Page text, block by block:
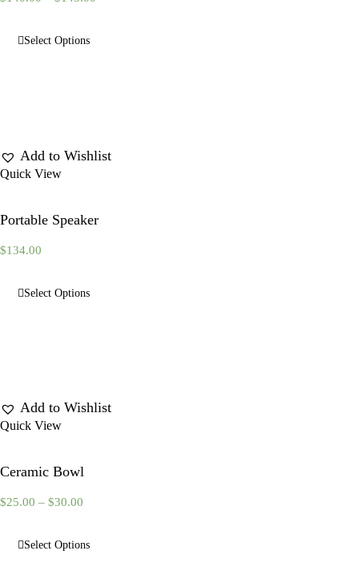
Select Options
Add to Wishlist
Quick View
Portable Speaker
$134.00
Select Options
Add to Wishlist
Quick View
Ceramic Bowl
$25.00 – $30.00
Select Options